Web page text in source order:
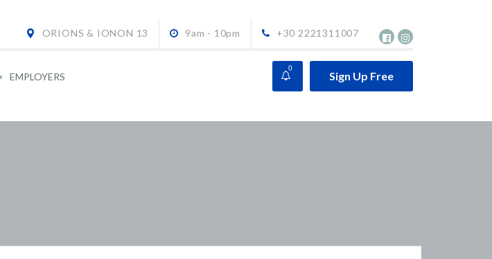
+30 2221311007
9am - 10pm
ORIONS & IONON 13
EMPLOYERS
0
Sign Up Free